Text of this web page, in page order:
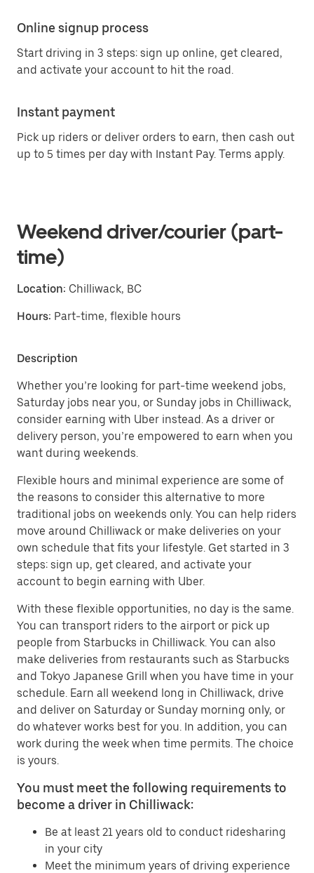
Online signup process
Start driving in 3 steps: sign up online, get cleared,
and activate your account to hit the road.
Instant payment
Pick up riders or deliver orders to earn, then cash out
up to 5 times per day with Instant Pay. Terms apply.
Weekend driver/courier (part-
time)
Location: Chilliwack, BC
Hours: Part-time, flexible hours
Description
Whether you’re looking for part-time weekend jobs,
Saturday jobs near you, or Sunday jobs in Chilliwack,
consider earning with Uber instead. As a driver or
delivery person, you’re empowered to earn when you
want during weekends.
Flexible hours and minimal experience are some of
the reasons to consider this alternative to more
traditional jobs on weekends only. You can help riders
move around Chilliwack or make deliveries on your
own schedule that fits your lifestyle. Get started in 3
steps: sign up, get cleared, and activate your
account to begin earning with Uber.
With these flexible opportunities, no day is the same.
You can transport riders to the airport or pick up
people from Starbucks in Chilliwack. You can also
make deliveries from restaurants such as Starbucks
and Tokyo Japanese Grill when you have time in your
schedule. Earn all weekend long in Chilliwack, drive
and deliver on Saturday or Sunday morning only, or
do whatever works best for you. In addition, you can
work during the week when time permits. The choice
is yours.
You must meet the following requirements to
become a driver in Chilliwack:
Be at least 21 years old to conduct ridesharing
in your city
Meet the minimum years of driving experience